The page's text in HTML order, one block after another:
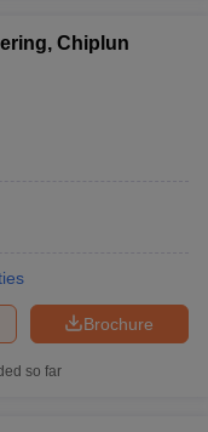
Chiplun
Brochure
so far